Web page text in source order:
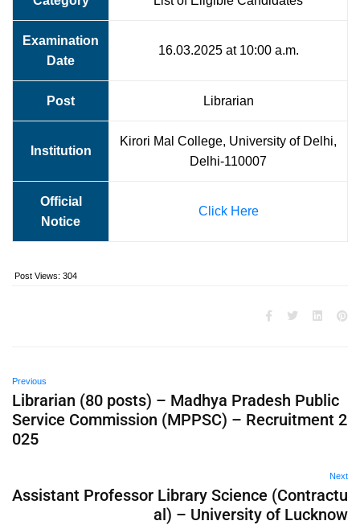
Examination
Date
16.03.2025 at 10:00 a.m.
Post Librarian
Institution
Kirori Mal College, University of Delhi,
Delhi-110007
Official
Notice
Click Here
Post Views: 304
Previous
Librarian (80 posts) – Madhya Pradesh Public
Service Commission (MPPSC) – Recruitment 2
025
Next
Assistant Professor Library Science (Contractu
al) – University of Lucknow